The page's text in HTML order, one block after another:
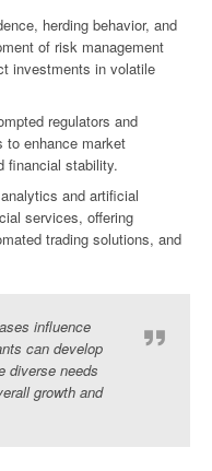
herding behavior, and
of risk management
investments in volatile
regulators and
to enhance market
financial stability.
and artificial
services, offering
trading solutions, and
influence
can develop
diverse needs
growth and